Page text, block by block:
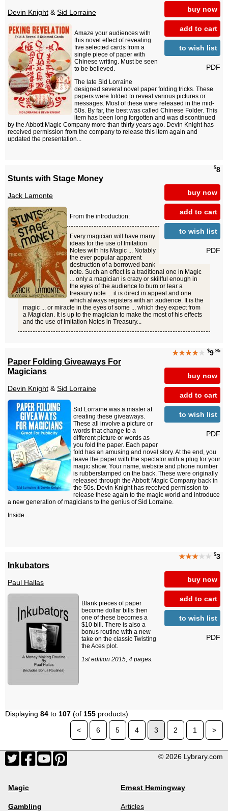
buy now
add to cart
to wish list
PDF
Devin Knight &Sid Lorraine
Amaze your audiences with
this novel effect of revealing
five selected cards from a
single piece of paper with
Chinese writing. Must be seen
to be believed.
The late Sid Lorraine
designed several novel paper folding tricks. These
papers were folded to reveal various pictures or
messages. Most of these were released in the mid-
50s. By far, the best was called Chinese Folder. This
item has been long forgotten and was discontinued
by the Abbott Magic Company more than thirty years ago. Devin Knight has
received permission from the company to release this item again and
updated the presentation...
$8
buy now
add to cart
to wish list
PDF
Stunts with Stage Money
Jack Lamonte
From the introduction:
Every magician will have many
ideas for the use of Imitation
Notes with his Magic ... Notably
the ever popular apparent
destruction of a borrowed bank
note. Such an effect is a traditional one in Magic
... only a magician is crazy or skillful enough in
the eyes of the audience to burn or tear a
treasury note ... it is direct in appeal and one
which always registers with an audience. It is the
magic ... or miracle in the eyes of some ... which they expect from
a Magician. It is up to the magician to make the most of his effects
and the use of Imitation Notes in Treasury...
★★★★★ $9.95
buy now
add to cart
to wish list
PDF
Paper Folding Giveaways For
Magicians
Devin Knight &Sid Lorraine
Sid Lorraine was a master at
creating these giveaways.
These all involve a picture or
words that change to a
different picture or words as
you fold the paper. Each paper
fold has an amusing and novel story. At the end, you
leave the paper with the spectator with a plug for your
magic show. Your name, website and phone number
is rubberstamped on the back. These were originally
released through the Abbott Magic Company back in
the 50s. Devin Knight has received permission to
release these again to the magic world and introduce
a new generation of magicians to the genius of Sid Lorraine.
Inside...
★★★★★ $3
buy now
add to cart
to wish list
PDF
Inkubators
Paul Hallas
Blank pieces of paper
become dollar bills then
one of these becomes a
$10 bill. There is also a
bonus routine with a new
take on the classic Twisting
the Aces plot.
1st edition 2015, 4 pages.
Displaying 84 to 107 (of 155 products)
<
6 5 4 3 2 1 >
© 2026 Lybrary.com
Magic
Gambling
Ernest Hemingway
Articles